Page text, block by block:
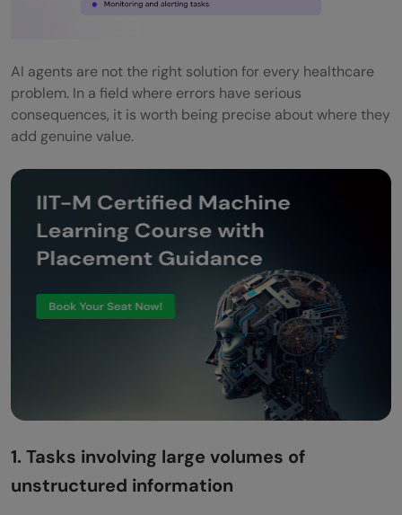
Be explicit about what the agent cannot
Invest in data quality before agent quality
Log everything and review it regularly
Build trust with clinical staff through
Plan for failure from the start
Conclusion
Are AI agents in healthcare subject to
regulatory approval?
How do AI agents handle patient privacy?
Can AI agents make clinical decisions?
What happens when a healthcare AI agent
makes a mistake?
AI agents are not the right solution for every healthcare
problem. In a field where errors have serious
consequences, it is worth being precise about where they
add genuine value.
1. Tasks involving large volumes of
unstructured information